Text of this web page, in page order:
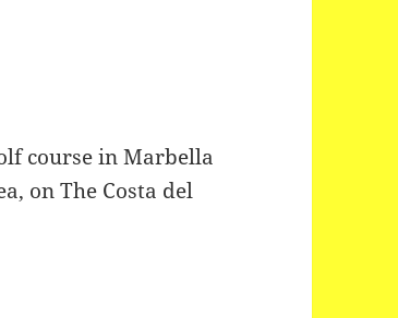
course in Marbella
on The Costa del